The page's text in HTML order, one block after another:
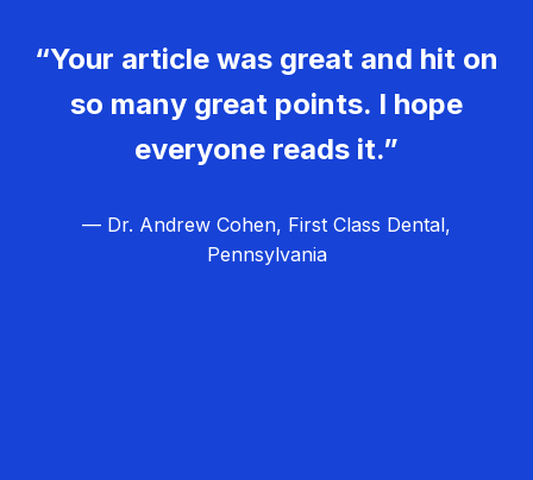
“Your article was great and hit on
so many great points. I hope
everyone reads it.”
— Dr. Andrew Cohen, First Class Dental,
Pennsylvania